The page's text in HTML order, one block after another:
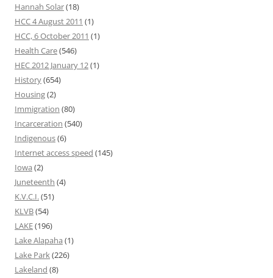
Hannah Solar(18)
HCC 4 August 2011 (1)
HCC, 6 October 2011 (1)
Health Care(546)
HEC 2012 January 12(1)
History(654)
Housing(2)
Immigration (80)
Incarceration (540)
Indigenous(6)
Internet access speed (145)
Iowa (2)
Juneteenth (4)
K.V.C.I.(51)
KLVB(54)
LAKE(196)
Lake Alapaha (1)
Lake Park(226)
Lakeland (8)